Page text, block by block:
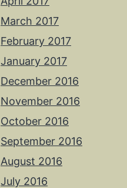
March 2017
February 2017
January 2017
December 2016
November 2016
October 2016
September 2016
August 2016
July 2016